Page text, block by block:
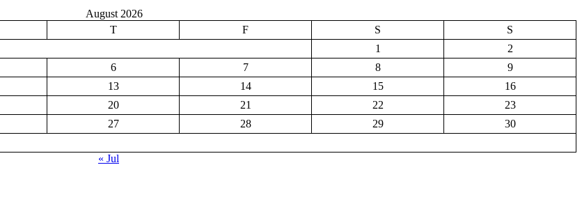
August 2026
T F S
S
1
2
6 7 8
9
13 14 15
16
20 21 22
23
27 28 29
30
« Jul